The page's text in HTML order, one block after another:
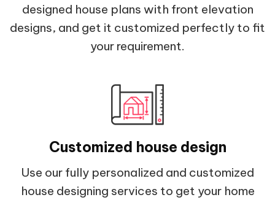
designed house plans with front elevation
designs, and get it customized perfectly to fit
your requirement.
Customized house design
Use our fully personalized and customized
house designing services to get your home